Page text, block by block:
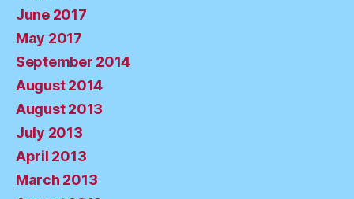
June 2017
May 2017
September 2014
August 2014
August 2013
July 2013
April 2013
March 2013